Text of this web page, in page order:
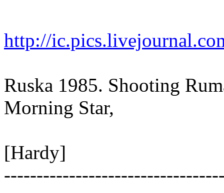
http://
Ruska 1985. Shooting
Morning Star,
[Hardy]